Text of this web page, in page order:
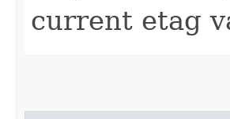
current etag